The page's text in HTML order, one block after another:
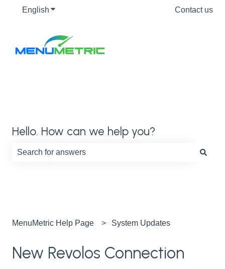
English Show submenu for translations Contact us
Hello. How can we help you?
MenuMetric Help Page System Updates
New Revolos Connection